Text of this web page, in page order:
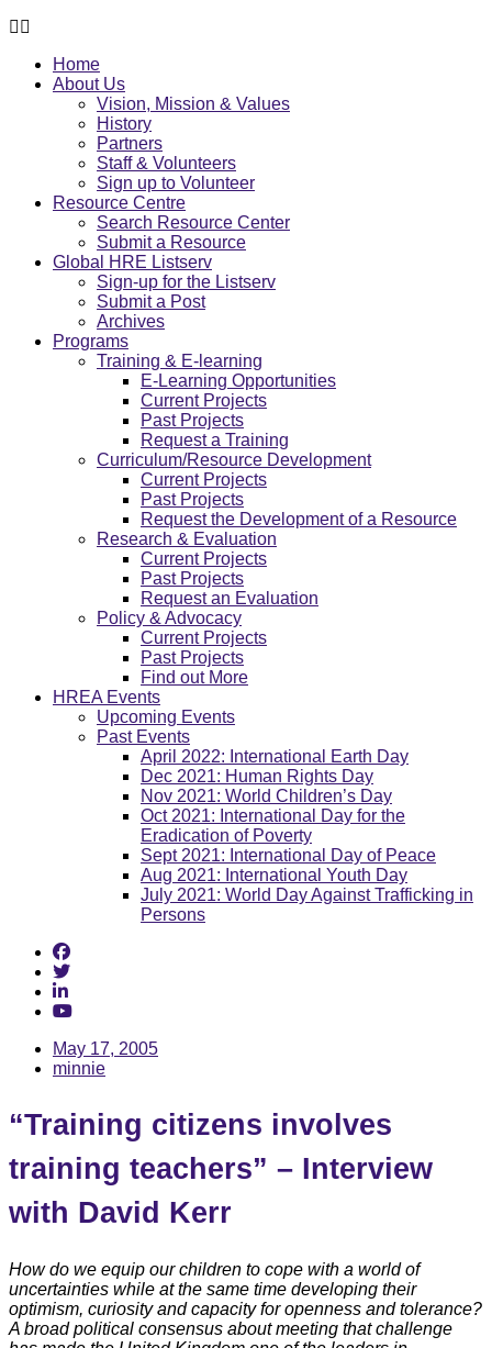
Home
About Us
Vision, Mission & Values
History
Partners
Staff & Volunteers
Sign up to Volunteer
Resource Centre
Search Resource Center
Submit a Resource
Global HRE Listserv
Sign-up for the Listserv
Submit a Post
Archives
Programs
Training & E-learning
E-Learning Opportunities
Current Projects
Past Projects
Request a Training
Curriculum/Resource Development
Current Projects
Past Projects
Request the Development of a Resource
Research & Evaluation
Current Projects
Past Projects
Request an Evaluation
Policy & Advocacy
Current Projects
Past Projects
Find out More
HREA Events
Upcoming Events
Past Events
April 2022: International Earth Day
Dec 2021: Human Rights Day
Nov 2021: World Children’s Day
Oct 2021: International Day for the
Eradication of Poverty
Sept 2021: International Day of Peace
Aug 2021: International Youth Day
July 2021: World Day Against Trafficking in
Persons
May 17, 2005
minnie
“Training citizens involves
training teachers” – Interview
with David Kerr
How do we equip our children to cope with a world of
uncertainties while at the same time developing their
optimism, curiosity and capacity for openness and tolerance?
A broad political consensus about meeting that challenge